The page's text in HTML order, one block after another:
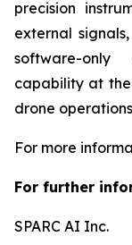
precision
external
software-only
capability at
drone
For more
For further
SPARC AI Inc.